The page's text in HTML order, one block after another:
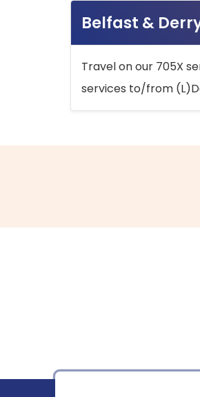
Belfast &
Travel on our 705X
services to/from